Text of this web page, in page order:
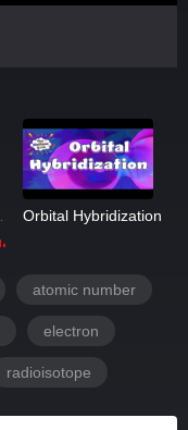
Orbital Hybridization
atomic number
electron
radioisotope